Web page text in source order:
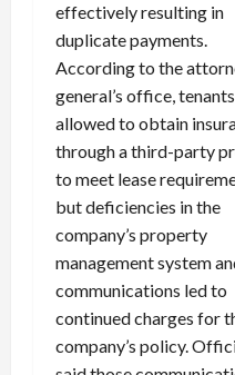
effectively resulting in
duplicate payments.
According to the
general’s office,
allowed to obtain
through a third-party
to meet lease
but deficiencies in the
company’s property
management system
communications led to
continued charges for
company’s policy.